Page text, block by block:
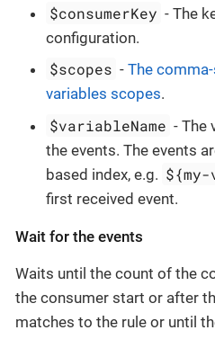
$consumerKey - The
configuration.
$scopes -The
variables scopes.
$variableName - The
the events. The events
based index, e.g.
first received event.
Wait for the events
Waits until the count of the
the consumer start or after
matches to the rule or until